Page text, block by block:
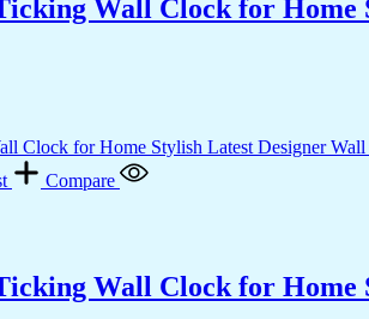
Wall Clock for
Compare
Wall Clock for